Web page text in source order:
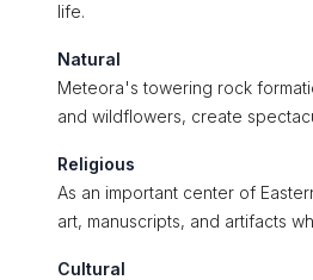
life.
Natural
Meteora's towering rock
and wildflowers, create
Religious
As an important center of
art, manuscripts, and artifacts
Cultural